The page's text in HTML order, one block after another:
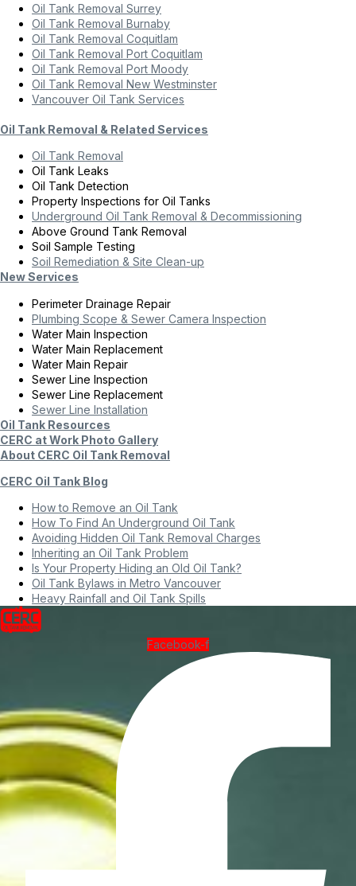
Oil Tank Removal Surrey
Oil Tank Removal Burnaby
Oil Tank Removal Coquitlam
Oil Tank Removal Port Coquitlam
Oil Tank Removal Port Moody
Oil Tank Removal New Westminster
Vancouver Oil Tank Services
Oil Tank Removal & Related Services
Oil Tank Removal
Oil Tank Leaks
Oil Tank Detection
Property Inspections for Oil Tanks
Underground Oil Tank Removal & Decommissioning
Above Ground Tank Removal
Soil Sample Testing
Soil Remediation & Site Clean-up
New Services
Perimeter Drainage Repair
Plumbing Scope & Sewer Camera Inspection
Water Main Inspection
Water Main Replacement
Water Main Repair
Sewer Line Inspection
Sewer Line Replacement
Sewer Line Installation
Oil Tank Resources
CERC at Work Photo Gallery
About CERC Oil Tank Removal
CERC Oil Tank Blog
How to Remove an Oil Tank
How To Find An Underground Oil Tank
Avoiding Hidden Oil Tank Removal Charges
Inheriting an Oil Tank Problem
Is Your Property Hiding an Old Oil Tank?
Oil Tank Bylaws in Metro Vancouver
Heavy Rainfall and Oil Tank Spills
Facebook-f